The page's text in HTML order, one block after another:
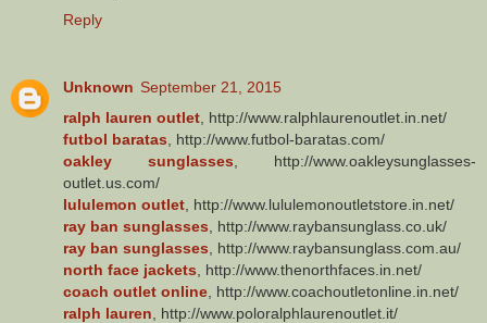
Reply
Unknown September 21, 2015
ralph lauren outlet , http://www.ralphlaurenoutlet.in.net/
futbol baratas , http://www.futbol-baratas.com/
oakley sunglasses , http://www.oakleysunglasses-
outlet.us.com/
lululemon outlet , http://www.lululemonoutletstore.in.net/
ray ban sunglasses , http://www.raybansunglass.co.uk/
ray ban sunglasses , http://www.raybansunglass.com.au/
north face jackets , http://www.thenorthfaces.in.net/
coach outlet online , http://www.coachoutletonline.in.net/
ralph lauren , http://www.poloralphlaurenoutlet.it/